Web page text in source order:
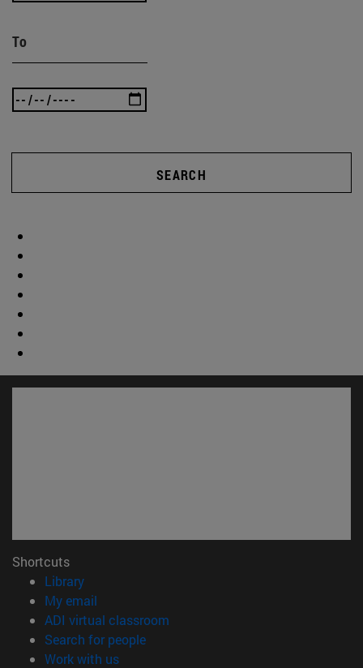
To
SEARCH
Shortcuts
Library(opens in new window)
My email
ADI virtual classroom
Search for people(opens in new window)
Work with us(opens in new window)